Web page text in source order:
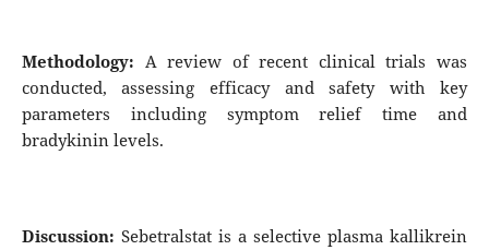
Methodology: A review of recent clinical trials was
conducted, assessing efficacy and safety with key
parameters including symptom relief time and
bradykinin levels.
Discussion: Sebetralstat is a selective plasma kallikrein